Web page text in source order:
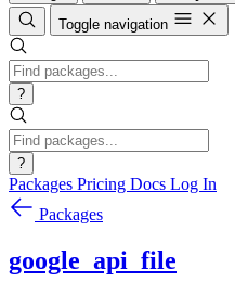
Toggle navigation
?
?
Packages Pricing Docs Log In
Packages
google_api_file